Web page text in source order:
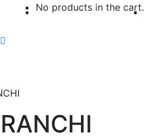
No products in the cart.